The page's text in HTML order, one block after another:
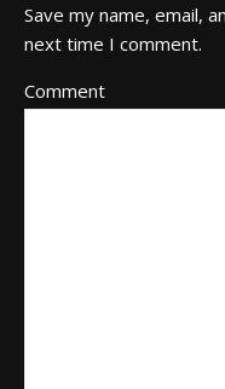
Save my name, email,
next time I comment.
Comment